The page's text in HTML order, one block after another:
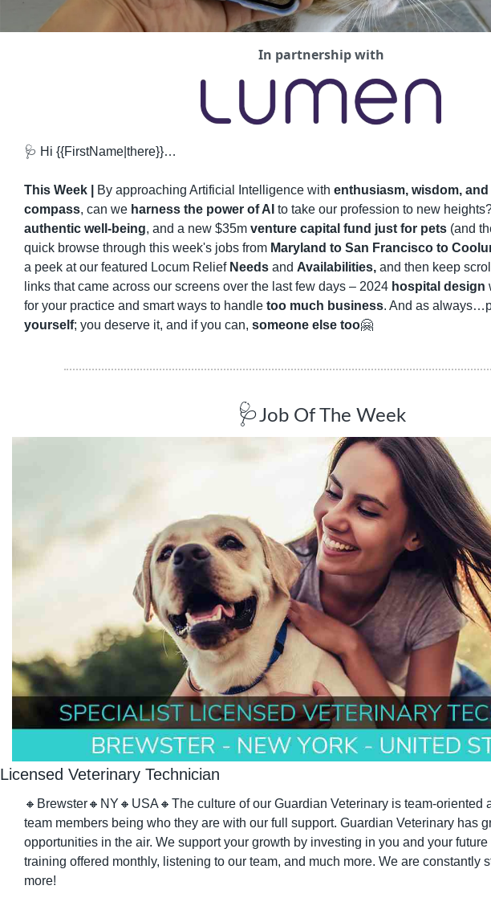
In partnership with
🩺 Hi {{FirstName|there}}…
This Week | By approaching Artificial Intelligence with enthusiasm, wisdom,
compass, can we harness the power of AI
authentic well-being, and a new $35m venture capital fund just for pets (and
quick browse through this week's jobs from Maryland to San Francisco to
a peek at our featured Locum Relief Needs and Availabilities, and then keep
links that came across our screens over the last few days – 2024 hospital design
for your practice and smart ways to handle too much business. And as
yourself; you deserve it, and if you can, someone else too🤗
🩺Job Of The Week
Licensed Veterinary Technician
🔸 Brewster🔸 NY 🔸 USA🔸 The culture of our Guardian Veterinary is team-oriented
team members being who they are with our full support. Guardian Veterinary has
opportunities in the air. We support your growth by investing in you and your
training offered monthly, listening to our team, and much more. We are constantly
more!